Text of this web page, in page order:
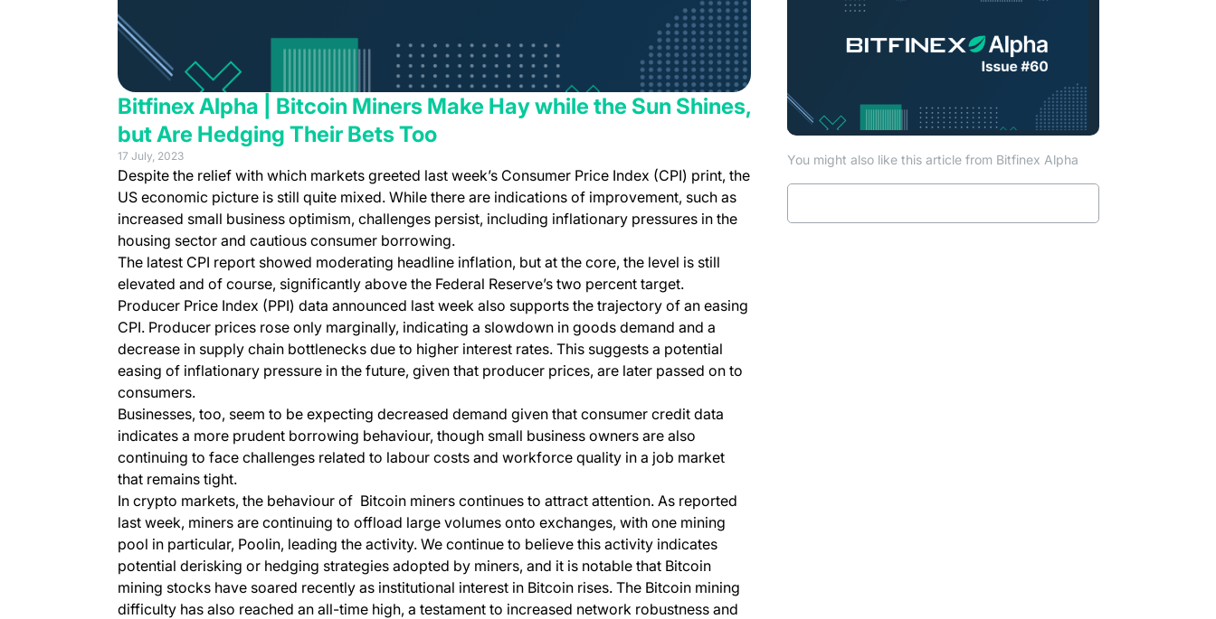
Bitfinex Alpha | Bitcoin Miners Make Hay while the Sun Shines,
but Are Hedging Their Bets Too
17 July, 2023
Despite the relief with which markets greeted last week’s Consumer Price Index (CPI) print, the
US economic picture is still quite mixed. While there are indications of improvement, such as
increased small business optimism, challenges persist, including inflationary pressures in the
housing sector and cautious consumer borrowing.
The latest CPI report showed moderating headline inflation, but at the core, the level is still
elevated and of course, significantly above the Federal Reserve’s two percent target.
Producer Price Index (PPI) data announced last week also supports the trajectory of an easing
CPI. Producer prices rose only marginally, indicating a slowdown in goods demand and a
decrease in supply chain bottlenecks due to higher interest rates. This suggests a potential
easing of inflationary pressure in the future, given that producer prices, are later passed on to
consumers.
Businesses, too, seem to be expecting decreased demand given that consumer credit data
indicates a more prudent borrowing behaviour, though small business owners are also
continuing to face challenges related to labour costs and workforce quality in a job market
that remains tight.
In crypto markets, the behaviour of Bitcoin miners continues to attract attention. As reported
last week, miners are continuing to offload large volumes onto exchanges, with one mining
pool in particular, Poolin, leading the activity. We continue to believe this activity indicates
potential derisking or hedging strategies adopted by miners, and it is notable that Bitcoin
mining stocks have soared recently as institutional interest in Bitcoin rises. The Bitcoin mining
difficulty has also reached an all-time high, a testament to increased network robustness and
You might also like this article from Bitfinex Alpha